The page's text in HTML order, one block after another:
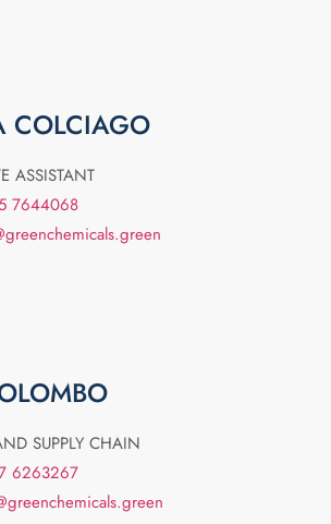
COLCIAGO
ASSISTANT
7644068
SUPPLY CHAIN
6263267